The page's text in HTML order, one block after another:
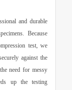
and durable
Because
test, we
against the
need for messy
up the testing